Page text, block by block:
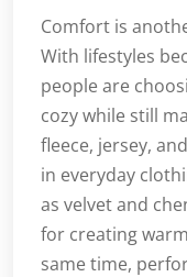
Comfort is
With lifestyles
people are
cozy while still
fleece, jersey,
in everyday
as velvet and
for creating
same time,